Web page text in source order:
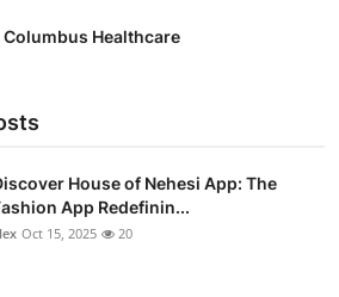
Healthcare
House of Nehesi App: The
App Redefinin...
Oct 15, 2025 20